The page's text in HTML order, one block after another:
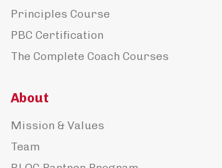
Principles Course
PBC Certification
The Complete Coach Courses
About
Mission & Values
Team